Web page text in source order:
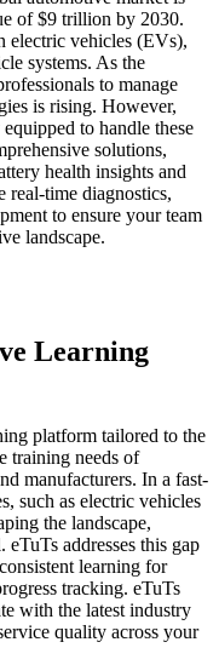
of $9 trillion by 2030.
electric vehicles (EVs),
systems. As the
to manage
is rising. However,
to handle these
solutions,
health insights and
real-time diagnostics,
to ensure your team
landscape.
Learning
platform tailored to the
training needs of
manufacturers. In a fast-
such as electric vehicles
the landscape,
addresses this gap
learning for
tracking. eTuTs
with the latest industry
quality across your